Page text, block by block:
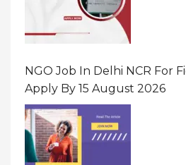
NGO Job In Delhi NCR For
Apply By 15 August 2026